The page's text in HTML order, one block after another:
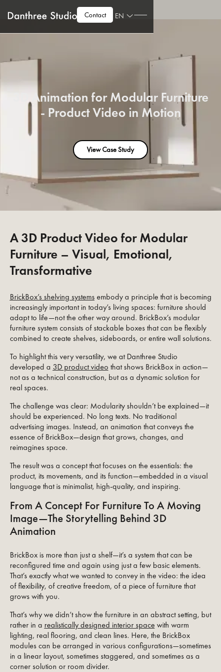
Contact EN
3D Animation for Modular Furniture
- Product Video in Motion
View Case Study
A 3D Product Video for Modular
Furniture – Visual, Emotional,
Transformative
BrickBox’s shelving systemsembody a principle that is becoming
increasingly important in today’s living spaces: furniture should
adapt to life—not the other way around. BrickBox’s modular
furniture system consists of stackable boxes that can be flexibly
combined to create shelves, sideboards, or entire wall solutions.
To highlight this very versatility, we at Danthree Studio
developed a 3D product video that shows BrickBox in action—
not as a technical construction, but as a dynamic solution for
real spaces.
The challenge was clear: Modularity shouldn’t be explained—it
should be experienced. No long texts. No traditional
advertising images. Instead, an animation that conveys the
essence of BrickBox—design that grows, changes, and
reimagines space.
The result was a concept that focuses on the essentials: the
product, its movements, and its function—embedded in a visual
language that is minimalist, high-quality, and inspiring.
From A Concept For Furniture To A Moving
Image—The Storytelling Behind 3D
Animation
BrickBox is more than just a shelf—it’s a system that can be
reconfigured time and again using just a few basic elements.
That’s exactly what we wanted to convey in the video: the idea
of flexibility, of creative freedom, of a piece of furniture that
grows with you.
That’s why we didn’t show the furniture in an abstract setting, but
rather in a realistically designed interior space with warm
lighting, real flooring, and clean lines. Here, the BrickBox
modules can be arranged in various configurations—sometimes
in a linear layout, sometimes staggered, and sometimes as a
corner solution or room divider.